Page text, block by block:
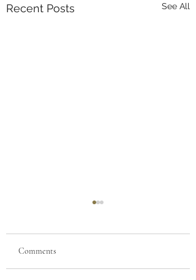
Recent Posts See All
Comments